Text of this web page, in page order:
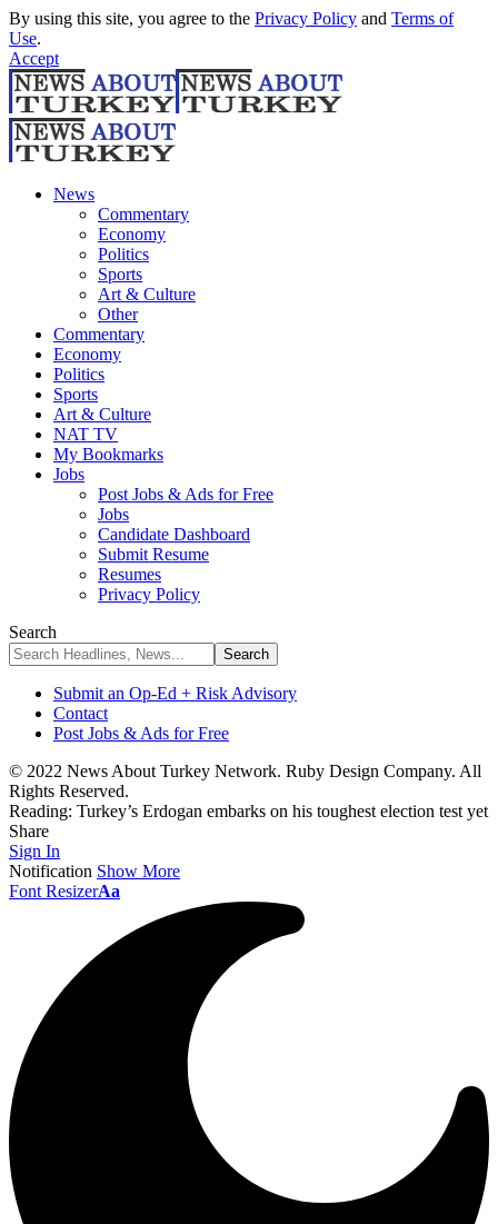
By using this site, you agree to the Privacy Policy and Terms of
Use.
Accept
News
Commentary
Economy
Politics
Sports
Art & Culture
Other
Commentary
Economy
Politics
Sports
Art & Culture
NAT TV
My Bookmarks
Jobs
Post Jobs & Ads for Free
Jobs
Candidate Dashboard
Submit Resume
Resumes
Privacy Policy
Search
Submit an Op-Ed + Risk Advisory
Contact
Post Jobs & Ads for Free
© 2022 News About Turkey Network. Ruby Design Company. All
Rights Reserved.
Reading: Turkey’s Erdogan embarks on his toughest election test yet
Share
Sign In
Notification Show More
Font ResizerAa